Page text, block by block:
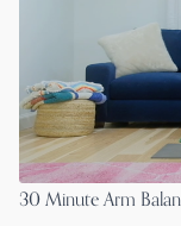
30 Minute Arm